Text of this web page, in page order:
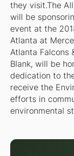
they visit.The
will be
event at the
Atlanta at
Atlanta Falcons
Blank, will be
dedication to
receive the
efforts in
environmental